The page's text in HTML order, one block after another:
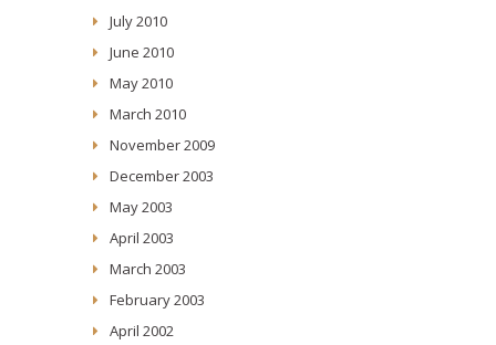
July 2010
June 2010
May 2010
March 2010
November 2009
December 2003
May 2003
April 2003
March 2003
February 2003
April 2002